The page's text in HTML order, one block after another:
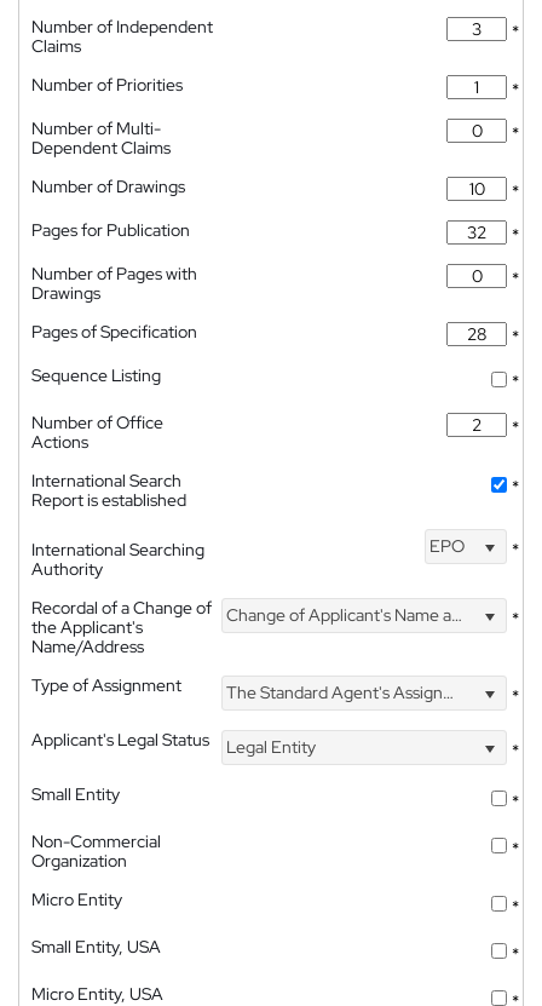
Number of Independent
Claims
*
Number of Priorities
*
Number of Multi-
Dependent Claims
*
Number of Drawings
*
Pages for Publication
*
Number of Pages with
Drawings
*
Pages of Specification
*
Sequence Listing
*
Number of Office
Actions
*
International Search
Report is established
*
International Searching
Authority
EPO *
Recordal of a Change of
the Applicant's
Name/Address
Change of Applicant's Name and Address *
Type of Assignment The Standard Agent's Assignment
*
Applicant's Legal Status
Legal Entity
*
Small Entity
*
Non-Commercial
Organization
*
Micro Entity
*
Small Entity, USA
*
Micro Entity, USA
*